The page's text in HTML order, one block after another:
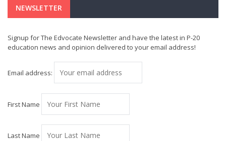
NEWSLETTER
Signup for The Edvocate Newsletter and have the latest in P-20
education news and opinion delivered to your email address!
Email address:
First Name
Last Name